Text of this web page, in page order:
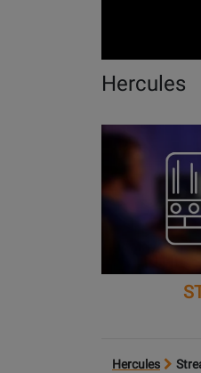
Hercules
Hercules